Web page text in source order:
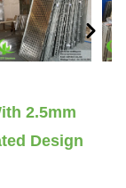
2.5mm
Design